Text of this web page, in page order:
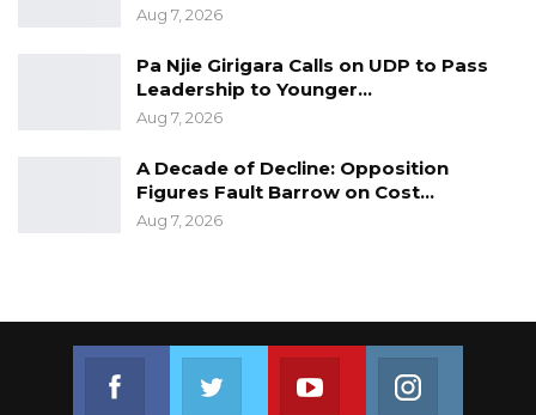
Aug 7, 2026
Pa Njie Girigara Calls on UDP to Pass
Leadership to Younger…
Aug 7, 2026
A Decade of Decline: Opposition
Figures Fault Barrow on Cost…
Aug 7, 2026
Join us on Youtube